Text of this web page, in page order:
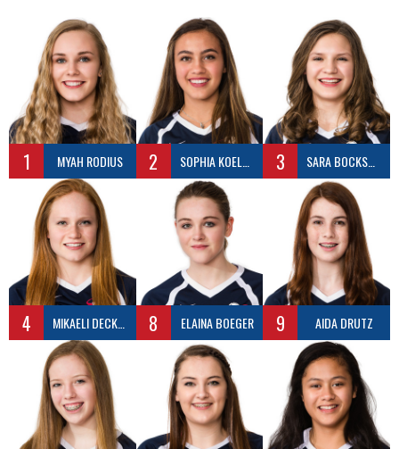
1 MYAH RODIUS 2 SOPHIA KOELSCH 3 SARA BOCKSCH
4 MIKAELI DECKER 8 ELAINA BOEGER 9 AIDA DRUTZ